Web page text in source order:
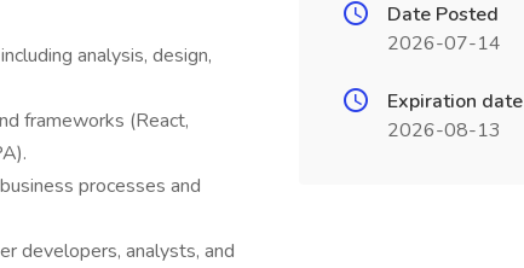
analysis, design,
frameworks (React,
processes and
developers, analysts, and
Date Posted
2026-07-14
Expiration date
2026-08-13